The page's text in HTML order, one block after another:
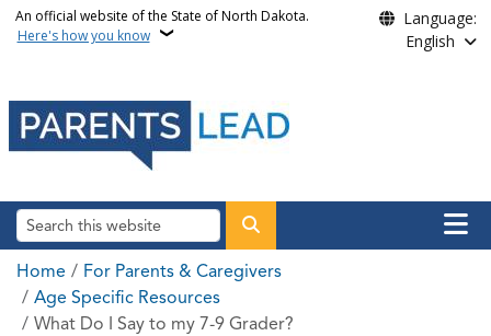
Skip to main content
An official website of the State of North Dakota.
Here's how you know
Language:
English
Search
Main
Breadcrumb
Home
For Parents & Caregivers
Age Specific Resources
What Do I Say to my 7-9 Grader?